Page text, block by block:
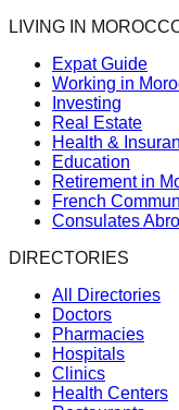
LIVING IN
Expat Guide
Working in
Investing
Real Estate
Health &
Education
Retirement in
French
Consulates
DIRECTORIES
All Directories
Doctors
Pharmacies
Hospitals
Clinics
Health Centers